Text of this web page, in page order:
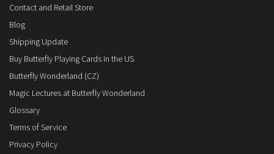
Contact and Retail Store
Blog
Shipping Update
Buy Butterfly Playing Cards in the US
Butterfly Wonderland (CZ)
Magic Lectures at Butterfly Wonderland
Glossary
Terms of Service
Privacy Policy